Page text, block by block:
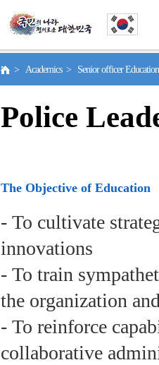
> Academics > Senior officer
Police
The Objective of Education
- To cultivate
innovations
- To train
the organization
- To reinforce
collaborative